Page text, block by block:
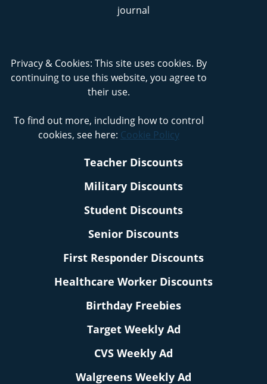
Privacy & Cookies: This site uses cookies. By
continuing to use this website, you agree to
their use.
To find out more, including how to control
cookies, see here: Cookie Policy
Teacher Discounts
Military Discounts
Student Discounts
Senior Discounts
First Responder Discounts
Healthcare Worker Discounts
Birthday Freebies
Target Weekly Ad
CVS Weekly Ad
Walgreens Weekly Ad